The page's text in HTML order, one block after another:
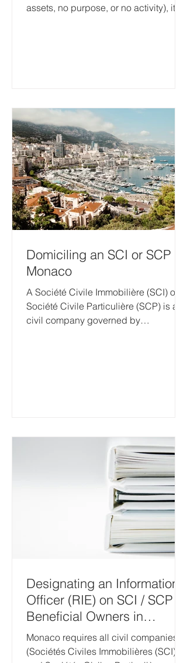
assets, no purpose, or no activity), it is
administrative obligations and
recurring costs (the Person
Responsible for Essential Information
(RIE), annual declarations and other
filings, and various co
Domiciling an SCI or SCP in
Monaco
A Société Civile Immobilière (SCI) or
Société Civile Particulière (SCP) is a
civil company governed by
Designating an Information
Officer (RIE) on SCI / SCP
Beneficial Owners in
Monaco
Monaco requires all civil companies
(Sociétés Civiles Immobilières (SCI)